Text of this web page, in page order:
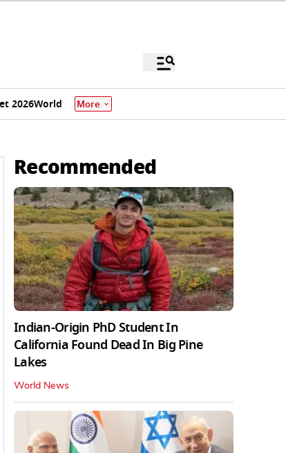
2026World More
Recommended
Indian-Origin PhD Student In
California Found Dead In Big Pine
Lakes
World News